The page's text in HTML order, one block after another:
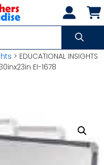
> EDUCATIONAL INSIGHTS
EI-1678